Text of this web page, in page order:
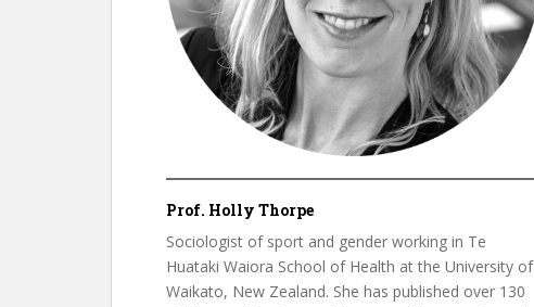
Prof. Holly Thorpe
Sociologist of sport and gender working in Te
Huataki Waiora School of Health at the University of
Waikato, New Zealand. She has published over 130